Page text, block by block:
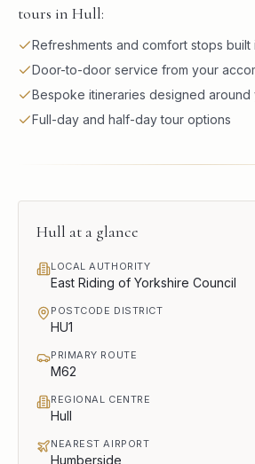
tours in Hull:
Refreshments and comfort stops
Door-to-door service from your
Bespoke itineraries designed around
Full-day and half-day tour options
Hull at a glance
LOCAL AUTHORITY
East Riding of Yorkshire Council
POSTCODE DISTRICT
HU1
PRIMARY ROUTE
M62
REGIONAL CENTRE
Hull
NEAREST AIRPORT
Humberside